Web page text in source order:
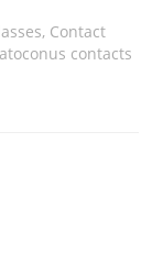
Contact
contacts